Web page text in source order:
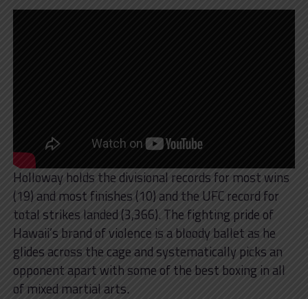
Holloway holds the divisional records for most wins
(19) and most finishes (10) and the UFC record for
total strikes landed (3,366). The fighting pride of
Hawaii’s brand of violence is a bloody ballet as he
glides across the cage and systematically picks an
opponent apart with some of the best boxing in all
of mixed martial arts.